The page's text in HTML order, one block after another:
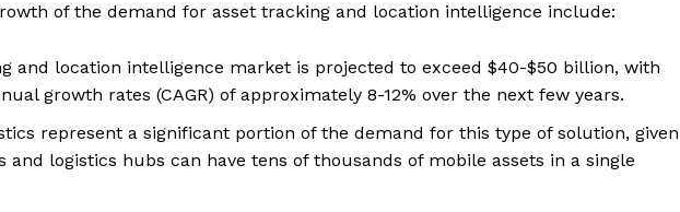
of the demand for asset tracking and location intelligence include:
and location intelligence market is projected to exceed $40-$50 billion, with
growth rates (CAGR) of approximately 8-12% over the next few years.
represent a significant portion of the demand for this type of solution, given
logistics hubs can have tens of thousands of mobile assets in a single